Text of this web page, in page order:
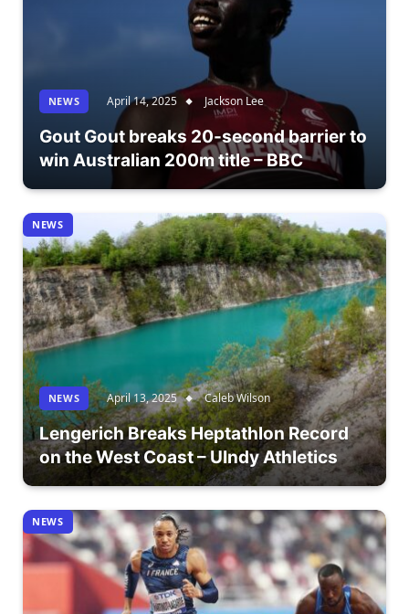
NEWS April 14, 2025 Jackson Lee
Gout Gout breaks 20-second barrier to
win Australian 200m title – BBC
NEWS
NEWS April 13, 2025 Caleb Wilson
Lengerich Breaks Heptathlon Record
on the West Coast – UIndy Athletics
NEWS